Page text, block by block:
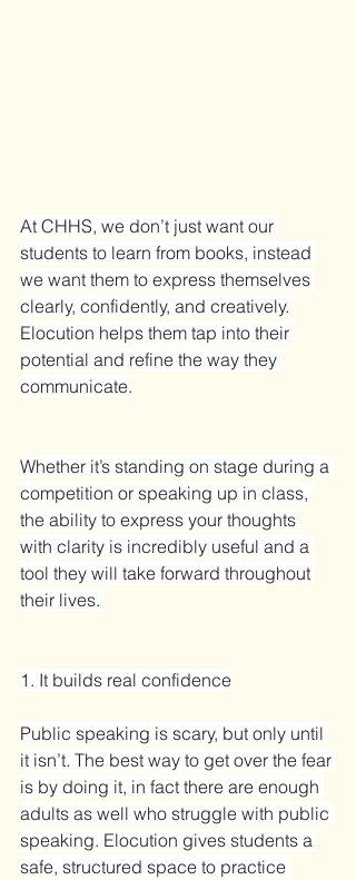
At CHHS, we don’t just want our
students to learn from books, instead
we want them to express themselves
clearly, confidently, and creatively.
Elocution helps them tap into their
potential and refine the way they
communicate.
Whether it’s standing on stage during a
competition or speaking up in class,
the ability to express your thoughts
with clarity is incredibly useful and a
tool they will take forward throughout
their lives.
1. It builds real confidence
Public speaking is scary, but only until
it isn’t. The best way to get over the fear
is by doing it, in fact there are enough
adults as well who struggle with public
speaking. Elocution gives students a
safe, structured space to practice